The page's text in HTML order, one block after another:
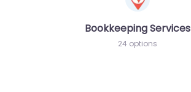
Bookkeeping Services
24 options